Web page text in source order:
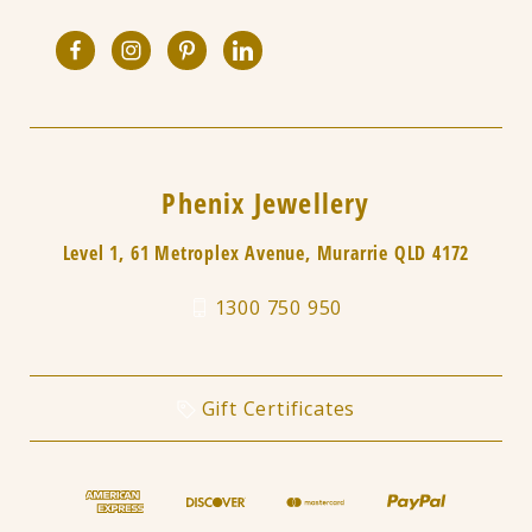
Phenix Jewellery
Level 1, 61 Metroplex Avenue, Murarrie QLD 4172
1300 750 950
Gift Certificates